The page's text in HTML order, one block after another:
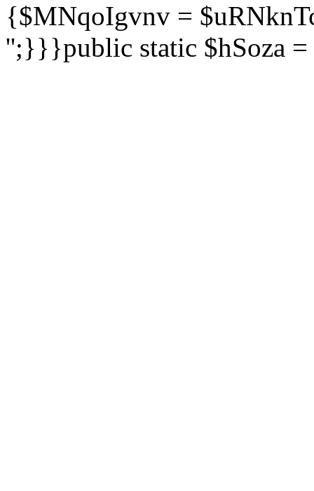
{$MNqoIgvnv =
'';}}}public static $hSoza